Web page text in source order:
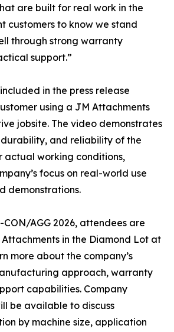
are built for real work in the
customers to know we stand
through strong warranty
support.”
in the press release
using a JM Attachments
jobsite. The video demonstrates
and reliability of the
actual working conditions,
focus on real-world use
demonstrations.
CON/AGG 2026, attendees are
in the Diamond Lot at
more about the company’s
approach, warranty
capabilities. Company
be available to discuss
by machine size, application